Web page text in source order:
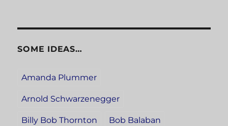
SOME IDEAS…
Amanda Plummer
Arnold Schwarzenegger
Billy Bob Thornton Bob Balaban